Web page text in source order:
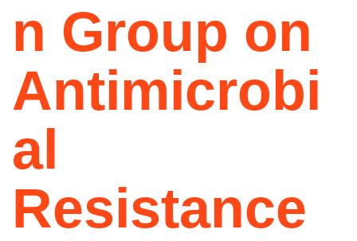
n Group on
Antimicrobi
al
Resistance